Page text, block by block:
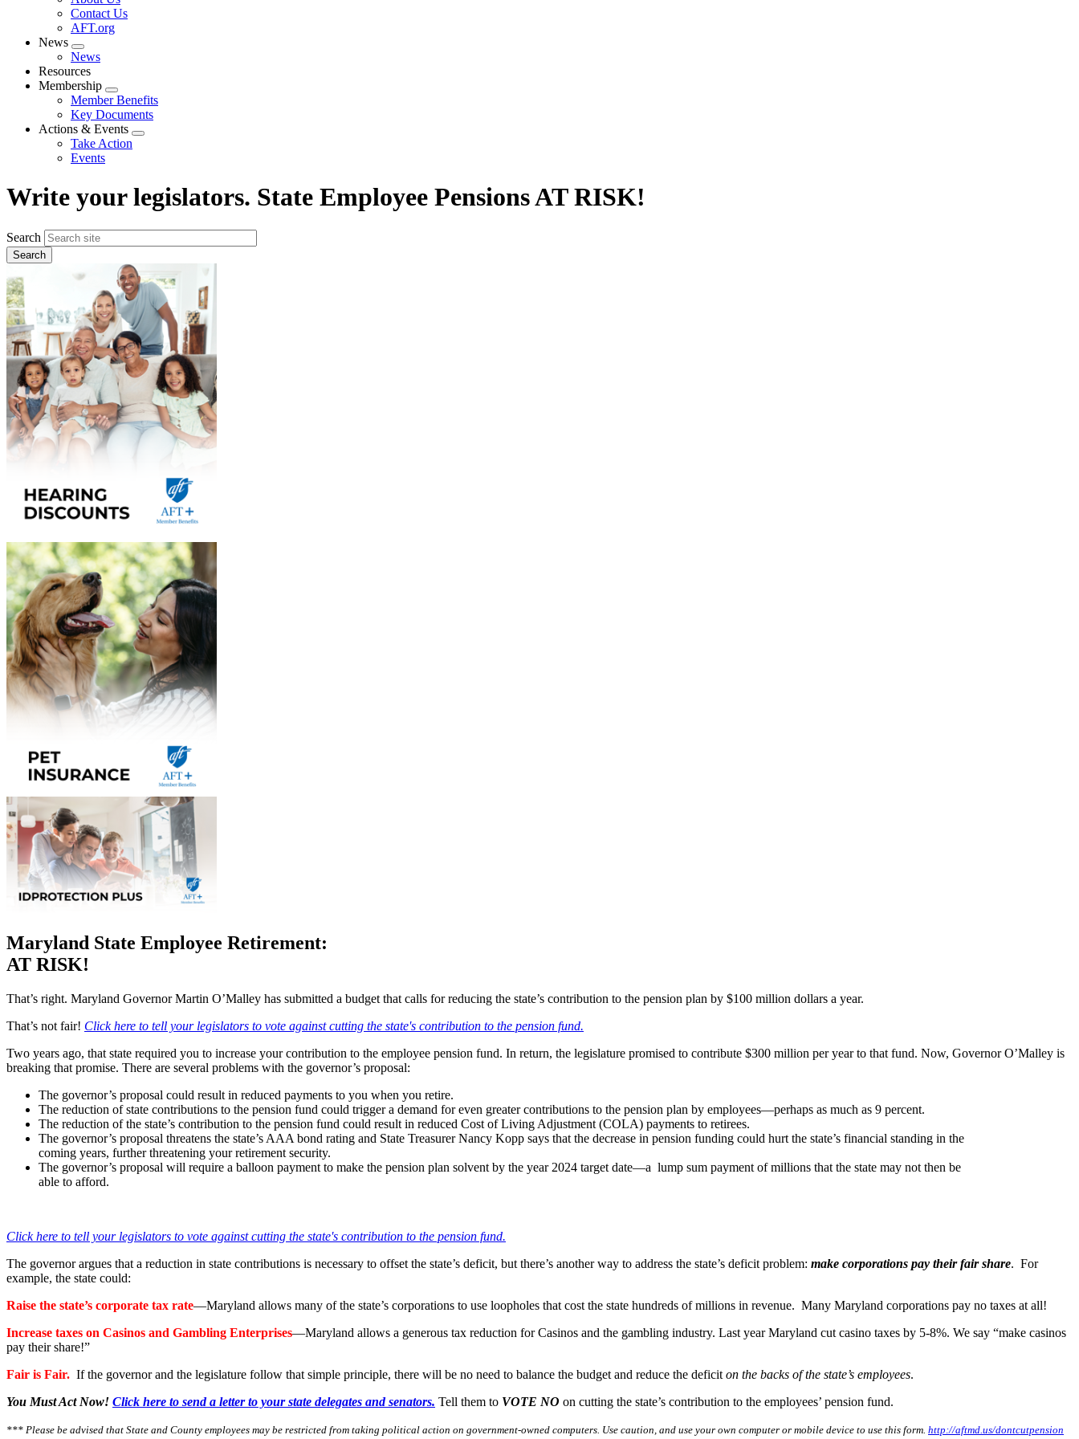
menu
Contact Us
AFT.org
News
Expand
menu
News
Resources
Membership
Expand
menu
Member Benefits
Key Documents
Actions & Events
Expand
Take Action
Events
Write your legislators. State Employee Pensions AT RISK!
Search
Maryland State Employee Retirement:
AT RISK!
That’s right. Maryland Governor Martin O’Malley has submitted a budget that calls for reducing the state’s contribution to the pension plan by $100 million dollars a year.
That’s not fair! Click here to tell your legislators to vote against cutting the state's contribution to the pension fund.
Two years ago, that state required you to increase your contribution to the employee pension fund. In return, the legislature promised to contribute $300 million per year to that fund. Now, Governor O’Malley is
breaking that promise. There are several problems with the governor’s proposal:
The governor’s proposal could result in reduced payments to you when you retire.
The reduction of state contributions to the pension fund could trigger a demand for even greater contributions to the pension plan by employees—perhaps as much as 9 percent.
The reduction of the state’s contribution to the pension fund could result in reduced Cost of Living Adjustment (COLA) payments to retirees.
The governor’s proposal threatens the state’s AAA bond rating and State Treasurer Nancy Kopp says that the decrease in pension funding could hurt the state’s financial standing in the
coming years, further threatening your retirement security.
The governor’s proposal will require a balloon payment to make the pension plan solvent by the year 2024 target date—a lump sum payment of millions that the state may not then be
able to afford.
Click here to tell your legislators to vote against cutting the state's contribution to the pension fund.
The governor argues that a reduction in state contributions is necessary to offset the state’s deficit, but there’s another way to address the state’s deficit problem: make corporations pay their fair share. For
example, the state could:
Raise the state’s corporate tax rate—Maryland allows many of the state’s corporations to use loopholes that cost the state hundreds of millions in revenue. Many Maryland corporations pay no taxes at all!
Increase taxes on Casinos and Gambling Enterprises—Maryland allows a generous tax reduction for Casinos and the gambling industry. Last year Maryland cut casino taxes by 5-8%. We say “make casinos
pay their share!”
Fair is Fair. If the governor and the legislature follow that simple principle, there will be no need to balance the budget and reduce the deficit on the backs of the state’s employees.
You Must Act Now! Click here to send a letter to your state delegates and senators. Tell them to VOTE NO on cutting the state’s contribution to the employees’ pension fund.
*** Please be advised that State and County employees may be restricted from taking political action on government-owned computers. Use caution, and use your own computer or mobile device to use this form. http://aftmd.us/dontcutpension